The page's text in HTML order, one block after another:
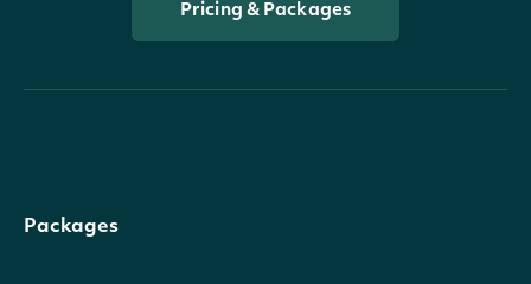
Pricing & Packages
Packages